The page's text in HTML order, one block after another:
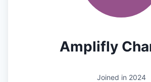
Amplifly
Joined in 2024